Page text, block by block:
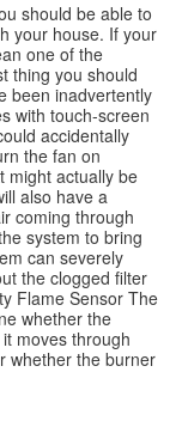
should be able to
your house. If your
one of the
thing you should
been inadvertently
with touch-screen
accidentally
the fan on
might actually be
also have a
coming through
system to bring
can severely
the clogged filter
Flame Sensor The
whether the
moves through
whether the burner